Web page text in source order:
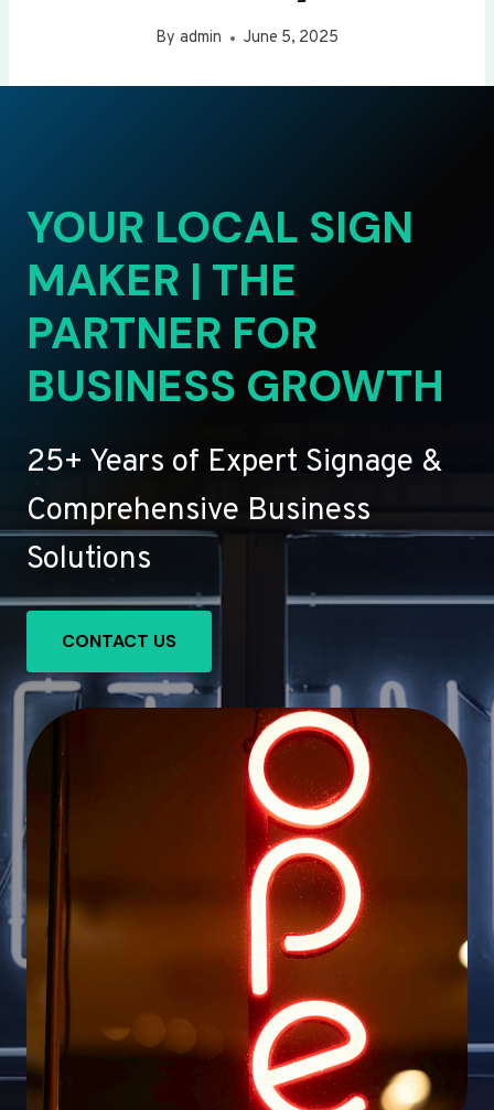
By admin June 5, 2025
YOUR LOCAL SIGN
MAKER | THE
PARTNER FOR
BUSINESS GROWTH
25+ Years of Expert Signage &
Comprehensive Business
Solutions
CONTACT US